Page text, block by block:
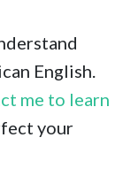
English.
me to learn
your